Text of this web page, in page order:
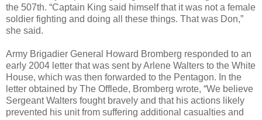
the 507th. “Captain King said himself that it was not a female
soldier fighting and doing all these things. That was Don,”
she said.
Army Brigadier General Howard Bromberg responded to an
early 2004 letter that was sent by Arlene Walters to the White
House, which was then forwarded to the Pentagon. In the
letter obtained by The Offlede, Bromberg wrote, “We believe
Sergeant Walters fought bravely and that his actions likely
prevented his unit from suffering additional casualties and